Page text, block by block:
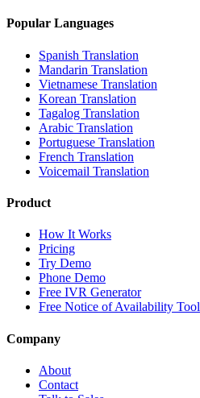
Popular Languages
Spanish Translation
Mandarin Translation
Vietnamese Translation
Korean Translation
Tagalog Translation
Arabic Translation
Portuguese Translation
French Translation
Voicemail Translation
Product
How It Works
Pricing
Try Demo
Phone Demo
Free IVR Generator
Free Notice of Availability Tool
Company
About
Contact